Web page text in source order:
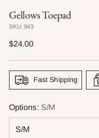
Gellows Toepad
SKU: 943
Regular
$24.00
Fast Shipping
Options: S/M